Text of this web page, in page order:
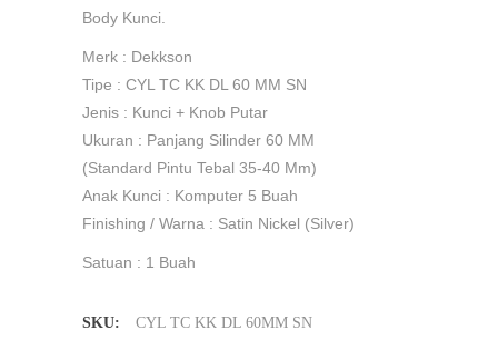
Body Kunci.
Merk : Dekkson
Tipe : CYL TC KK DL 60 MM SN
Jenis : Kunci + Knob Putar
Ukuran : Panjang Silinder 60 MM
(Standard Pintu Tebal 35-40 Mm)
Anak Kunci : Komputer 5 Buah
Finishing / Warna : Satin Nickel (Silver)
Satuan : 1 Buah
SKU: CYL TC KK DL 60MM SN